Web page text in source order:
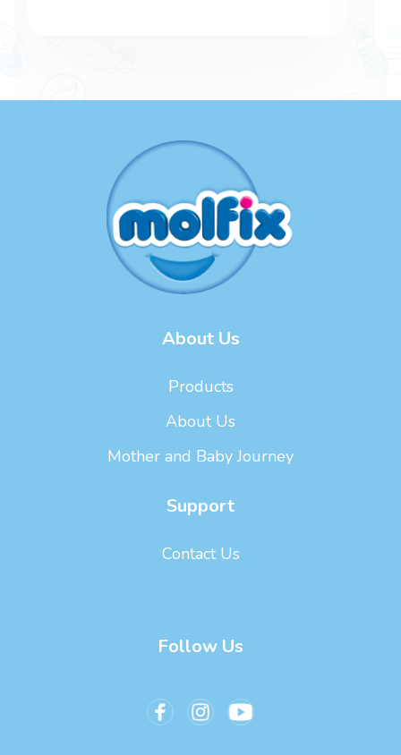
About Us
Products
About Us
Mother and Baby Journey
Support
Contact Us
Follow Us